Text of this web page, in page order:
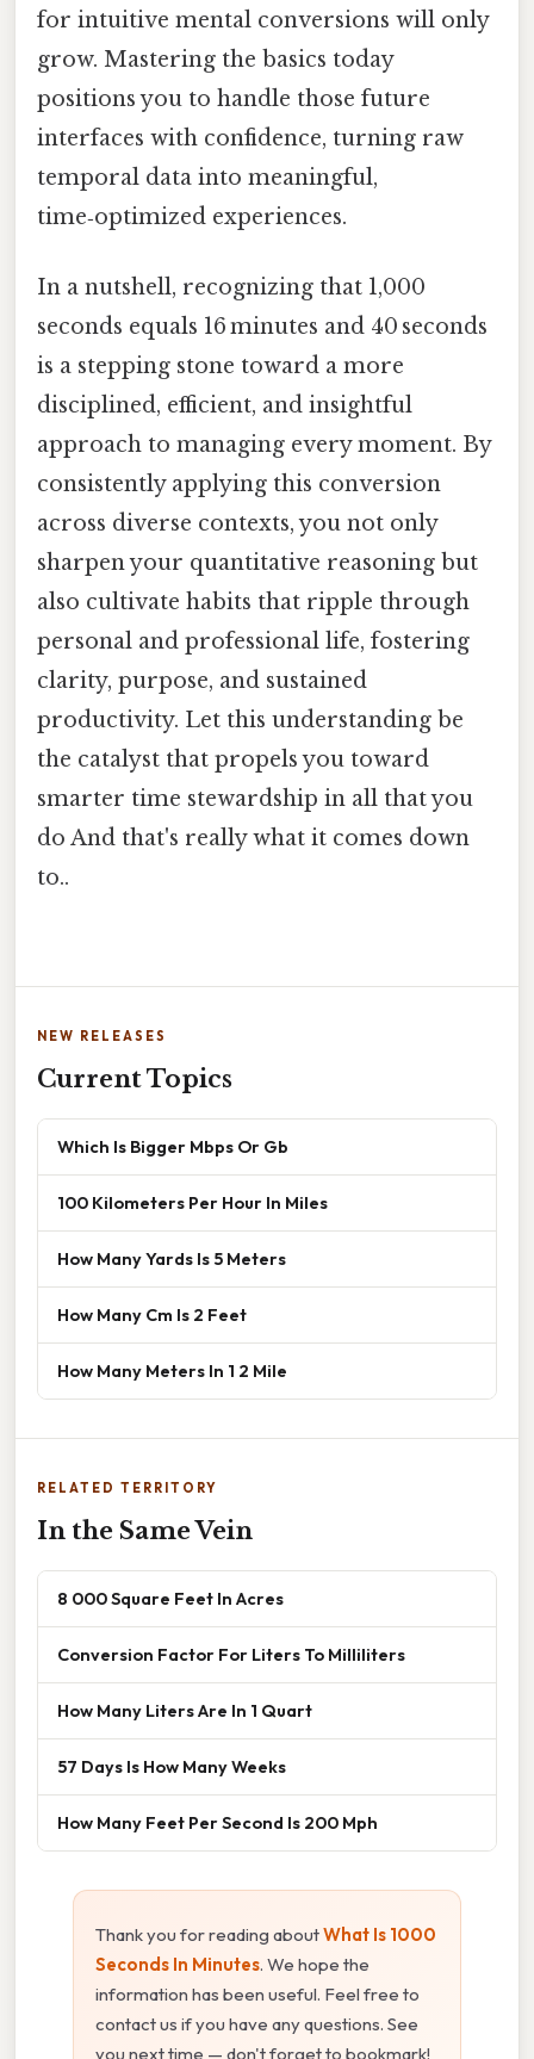
for intuitive mental conversions will only
grow. Mastering the basics today
positions you to handle those future
interfaces with confidence, turning raw
temporal data into meaningful,
time‑optimized experiences.
In a nutshell, recognizing that 1,000
seconds equals 16 minutes and 40 seconds
is a stepping stone toward a more
disciplined, efficient, and insightful
approach to managing every moment. By
consistently applying this conversion
across diverse contexts, you not only
sharpen your quantitative reasoning but
also cultivate habits that ripple through
personal and professional life, fostering
clarity, purpose, and sustained
productivity. Let this understanding be
the catalyst that propels you toward
smarter time stewardship in all that you
do And that's really what it comes down
to..
NEW RELEASES
Current Topics
Which Is Bigger Mbps Or Gb
100 Kilometers Per Hour In Miles
How Many Yards Is 5 Meters
How Many Cm Is 2 Feet
How Many Meters In 1 2 Mile
RELATED TERRITORY
In the Same Vein
8 000 Square Feet In Acres
Conversion Factor For Liters To Milliliters
How Many Liters Are In 1 Quart
57 Days Is How Many Weeks
How Many Feet Per Second Is 200 Mph
Thank you for reading aboutWhat Is 1000
Seconds In Minutes. We hope the
information has been useful. Feel free to
contact us if you have any questions. See
you next time — don't forget to bookmark!